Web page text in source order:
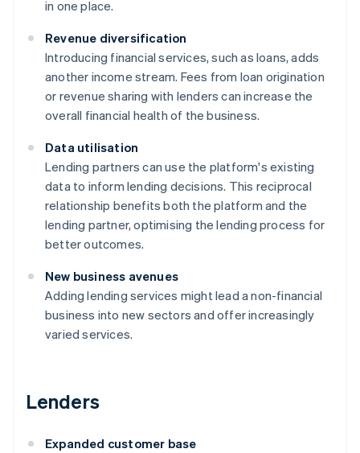
in one place.
Revenue diversification
Introducing financial services, such as loans, adds
another income stream. Fees from loan origination
or revenue sharing with lenders can increase the
overall financial health of the business.
Data utilisation
Lending partners can use the platform's existing
data to inform lending decisions. This reciprocal
relationship benefits both the platform and the
lending partner, optimising the lending process for
better outcomes.
New business avenues
Adding lending services might lead a non-financial
business into new sectors and offer increasingly
varied services.
Lenders
Expanded customer base